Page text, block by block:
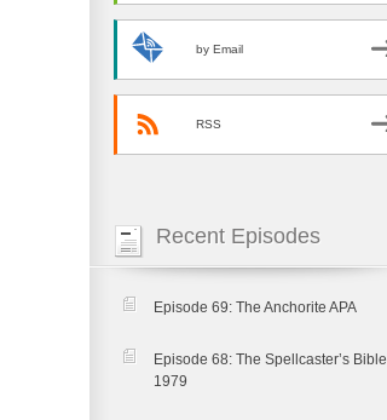
by Email
RSS
Recent Episodes
Episode 69: The Anchorite APA
Episode 68: The Spellcaster’s Bible
1979